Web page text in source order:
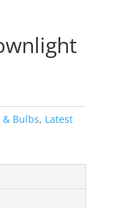
& Bulbs, Latest